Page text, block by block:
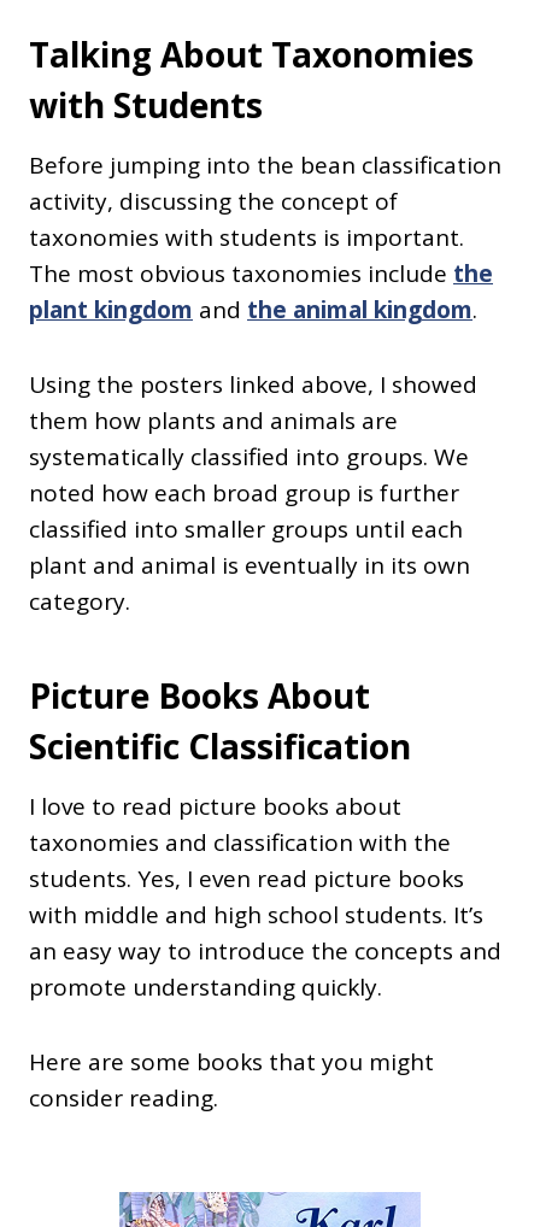
Talking About Taxonomies
with Students
Before jumping into the bean classification
activity, discussing the concept of
taxonomies with students is important.
The most obvious taxonomies include the
plant kingdom and the animal kingdom.
Using the posters linked above, I showed
them how plants and animals are
systematically classified into groups. We
noted how each broad group is further
classified into smaller groups until each
plant and animal is eventually in its own
category.
Picture Books About
Scientific Classification
I love to read picture books about
taxonomies and classification with the
students. Yes, I even read picture books
with middle and high school students. It’s
an easy way to introduce the concepts and
promote understanding quickly.
Here are some books that you might
consider reading.